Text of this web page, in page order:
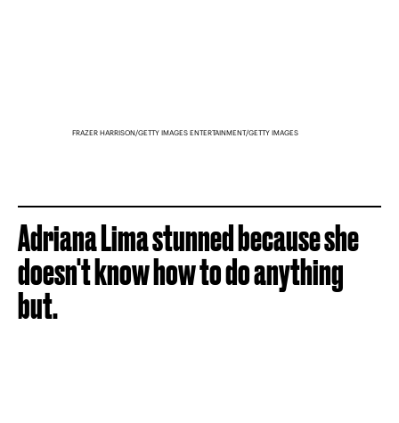
FRAZER HARRISON/GETTY IMAGES ENTERTAINMENT/GETTY IMAGES
Adriana Lima stunned because she
doesn't know how to do anything
but.